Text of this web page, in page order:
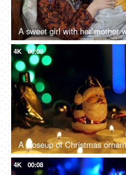
4K 00:08
4K 00:08